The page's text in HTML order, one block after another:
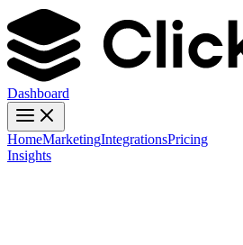
Dashboard
HomeMarketingIntegrationsPricing
Insights